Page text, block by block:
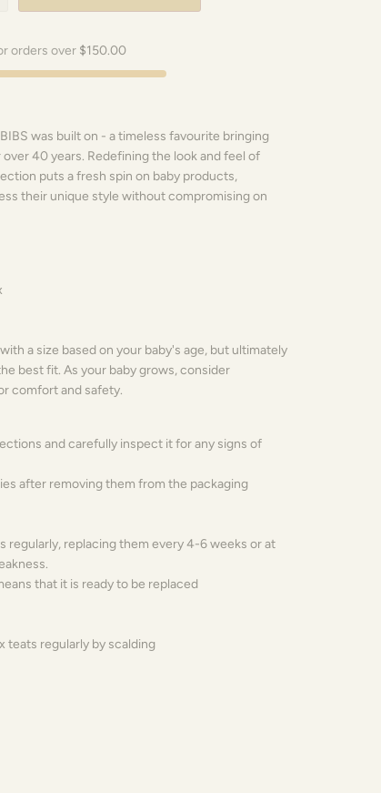
orders over $150.00
was built on - a timeless favourite bringing
40 years. Redefining the look and feel of
puts a fresh spin on baby products,
their unique style without compromising on
a size based on your baby's age, but ultimately
best fit. As your baby grows, consider
comfort and safety.
and carefully inspect it for any signs of
after removing them from the packaging
regularly, replacing them every 4-6 weeks or at
that it is ready to be replaced
teats regularly by scalding